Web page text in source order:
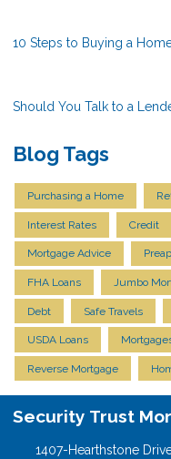
10 Steps to Buying a
Should You Talk to a
Blog Tags
Purchasing a Home
Interest Rates Credit
Mortgage Advice
FHA Loans Jumbo
Debt Safe Travels
USDA Loans
Reverse Mortgage
Security Trust
1407-Hearthstone